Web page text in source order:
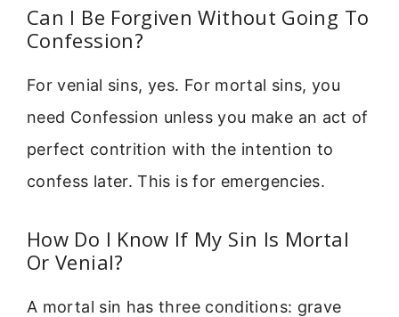
Can I Be Forgiven Without Going To
Confession?
For venial sins, yes. For mortal sins, you
need Confession unless you make an act of
perfect contrition with the intention to
confess later. This is for emergencies.
How Do I Know If My Sin Is Mortal
Or Venial?
A mortal sin has three conditions: grave